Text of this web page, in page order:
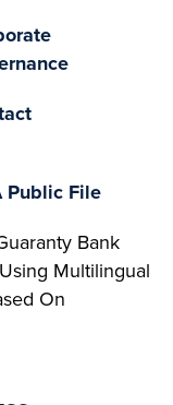
Tab)
(opens In
Tab)
Public File(opens
Bank
Multilingual
On